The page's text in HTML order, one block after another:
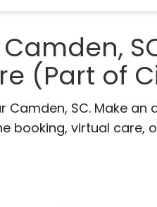
(Part of
Camden, SC. Make
booking, virtual care,